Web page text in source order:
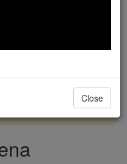
just $5 — the
reach even more
DONATE TODAY >
Close